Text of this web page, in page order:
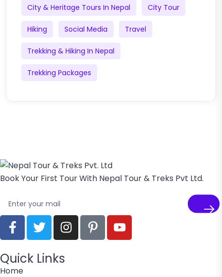
City & Heritage Tours In Nepal City Tour
Hiking Social Media Travel
Trekking & Hiking In Nepal
Trekking Packages
Book Your First Tour With Nepal Tour & Treks Pvt Ltd.
Quick Links
Home